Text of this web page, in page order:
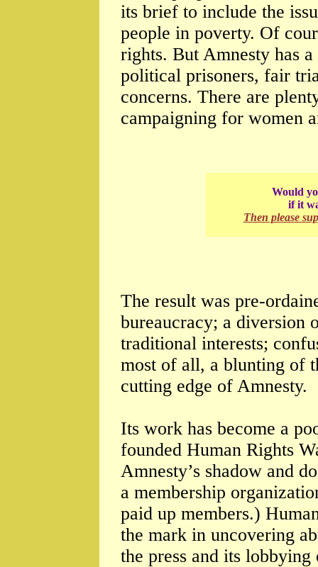
its brief to include the
people in poverty. Of
rights. But Amnesty has
political prisoners, fair
concerns. There are
campaigning for women
Would
if it
Then please
The result was pre-
bureaucracy; a diversion
traditional interests;
most of all, a blunting of
cutting edge of Amnesty.
Its work has become a
founded Human Rights
Amnesty’s shadow and
a membership
paid up members.)
the mark in uncovering
the press and its